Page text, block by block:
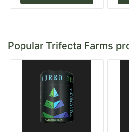
Popular Trifecta Farms